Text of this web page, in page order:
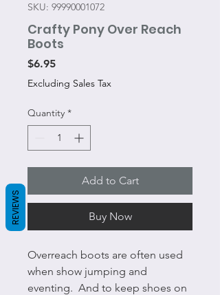
SKU: 99990001072
Crafty Pony Over Reach
Boots
$6.95Price
Excluding Sales Tax
Quantity *
Add to Cart
Buy Now
Overreach boots are often used
when show jumping and
eventing. And to keep shoes on
REVIEWS